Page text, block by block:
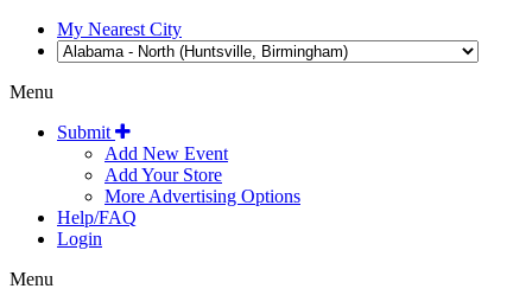
My Nearest City
Menu
Submit
Add New Event
Add Your Store
More Advertising Options
Help/FAQ
Login
Menu